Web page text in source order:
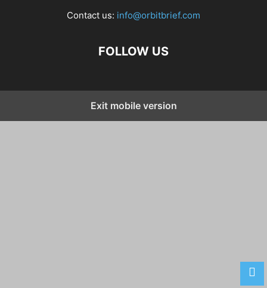
Contact us: info@orbitbrief.com
FOLLOW US
Exit mobile version